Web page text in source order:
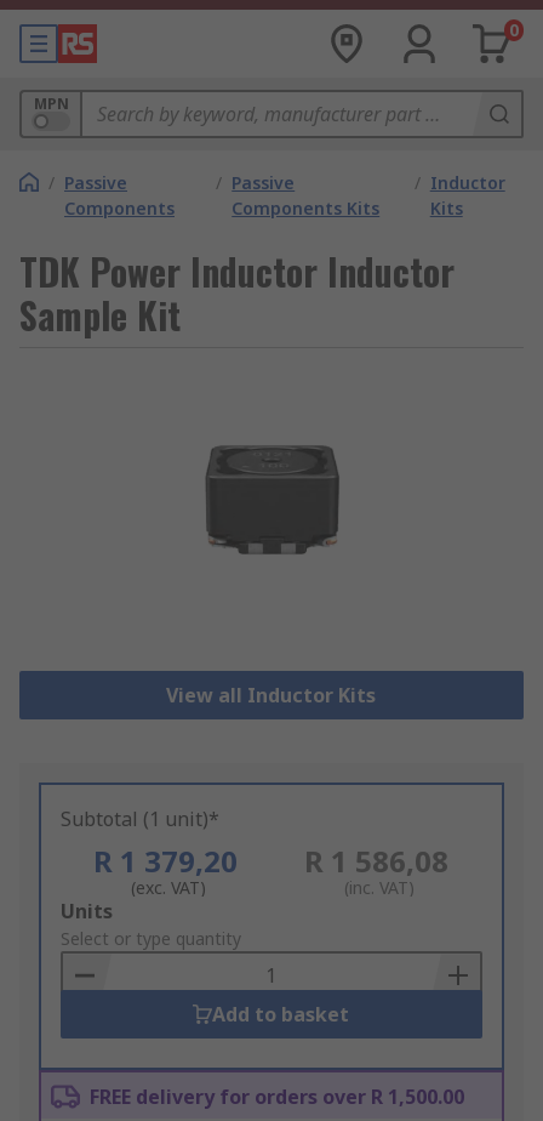
0
MPN
/ Passive
Components
/ Passive
Components Kits
/ Inductor
Kits
TDK Power Inductor Inductor
Sample Kit
View all Inductor Kits
Subtotal (1 unit)*
R 1 379,20
(exc. VAT)
R 1 586,08
(inc. VAT)
Add
to
Basket
Units
Select or type quantity
Add to basket
FREE delivery for orders over R 1,500.00